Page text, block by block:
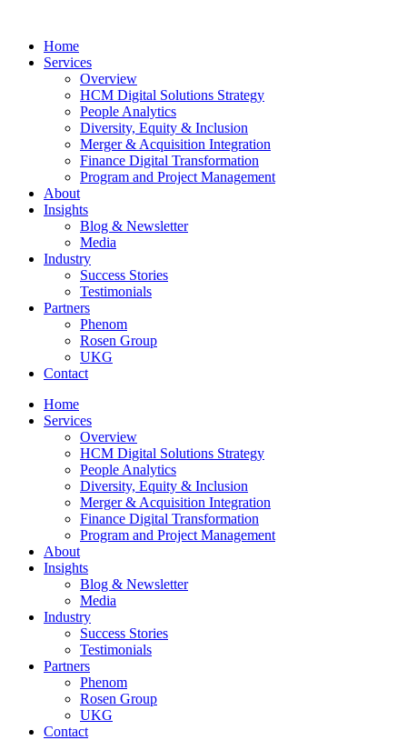
Home
Services
Overview
HCM Digital Solutions Strategy
People Analytics
Diversity, Equity & Inclusion
Merger & Acquisition Integration
Finance Digital Transformation
Program and Project Management
About
Insights
Blog & Newsletter
Media
Industry
Success Stories
Testimonials
Partners
Phenom
Rosen Group
UKG
Contact
Home
Services
Overview
HCM Digital Solutions Strategy
People Analytics
Diversity, Equity & Inclusion
Merger & Acquisition Integration
Finance Digital Transformation
Program and Project Management
About
Insights
Blog & Newsletter
Media
Industry
Success Stories
Testimonials
Partners
Phenom
Rosen Group
UKG
Contact